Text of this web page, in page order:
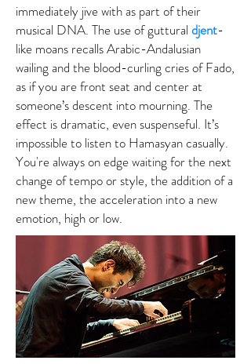
immediately jive with as part of their
musical DNA. The use of guttural djent-
like moans recalls Arabic-Andalusian
wailing and the blood-curling cries of Fado,
as if you are front seat and center at
someone’s descent into mourning. The
effect is dramatic, even suspenseful. It’s
impossible to listen to Hamasyan casually.
You're always on edge waiting for the next
change of tempo or style, the addition of a
new theme, the acceleration into a new
emotion, high or low.